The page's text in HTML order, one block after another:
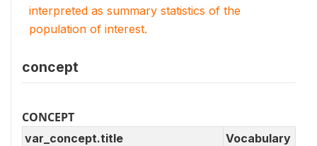
interpreted as summary statistics of the
population of interest.
concept
CONCEPT
var_concept.title
Vocabulary